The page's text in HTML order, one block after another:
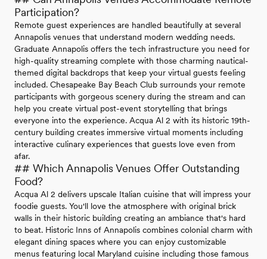
Participation?
Remote guest experiences are handled beautifully at several
Annapolis venues that understand modern wedding needs.
Graduate Annapolis offers the tech infrastructure you need for
high-quality streaming complete with those charming nautical-
themed digital backdrops that keep your virtual guests feeling
included. Chesapeake Bay Beach Club surrounds your remote
participants with gorgeous scenery during the stream and can
help you create virtual post-event storytelling that brings
everyone into the experience. Acqua Al 2 with its historic 19th-
century building creates immersive virtual moments including
interactive culinary experiences that guests love even from
afar.
## Which Annapolis Venues Offer Outstanding
Food?
Acqua Al 2 delivers upscale Italian cuisine that will impress your
foodie guests. You'll love the atmosphere with original brick
walls in their historic building creating an ambiance that's hard
to beat. Historic Inns of Annapolis combines colonial charm with
elegant dining spaces where you can enjoy customizable
menus featuring local Maryland cuisine including those famous